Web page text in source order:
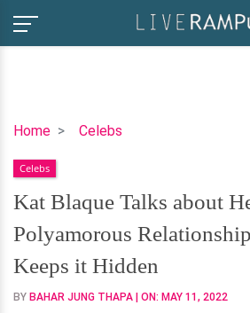
Home Celebs
Kat
Talks
about
Her
Polyamorous
Relationship
&
Why
Celebs
Kat Blaque Talks about
Polyamorous
Keeps it Hidden
BY BAHAR JUNG THAPA | ON: MAY 11, 2022